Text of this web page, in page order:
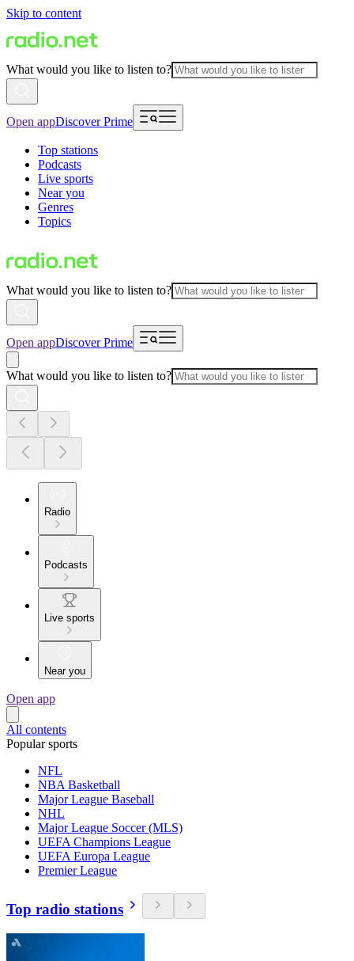
Skip to content
What would you like to listen to?
Open appDiscover Prime
Top stations
Podcasts
Live sports
Near you
Genres
Topics
What would you like to listen to?
Open appDiscover Prime
What would you like to listen to?
Radio
Podcasts
Live sports
Near you
Open app
All contents
Popular sports
NFL
NBA Basketball
Major League Baseball
NHL
Major League Soccer (MLS)
UEFA Champions League
UEFA Europa League
Premier League
Top radio stations